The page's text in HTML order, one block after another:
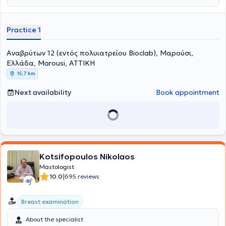
του Μαστού στο Γενικό Νοσοκομείο Βόλου. Στη συνέχεια επί μία
Γυναικολογική Κλινική του Α.Π.Θ. στο Νοσοκομείο “Παπαγεωργίου”.
Η συγκεκριμένη κλινική φημίζεται και είναι ένα από τα μεγαλύτερα
κέντρα ενδοσκοπικής χειρουργικής, υπογονιμότητας και
παρακολούθησης-αντιμετώπισης κυήσεων υψηλού κινδύνου. Μετά
την ολοκλήρωση της ειδίκευσής του, ο Ιατρός μετέβη στη Γερμανία
όπου τα έτη 2021-2022 εξειδικεύτηκε στη Σύγχρονη Μαστολογία και
μαστού της Ευρώπης. Πιο συγκεκριμένα , εργάστηκε ως Επιμελητής
κέντρο μαστού είναι φημισμένο για τη μεγάλη του ειδικότητα και
εξειδίκευση στην ογκοπλαστική τεχνική χειρουργικής του μαστού (ο
ογκοπλαστικής Prof. Dr. med. W. Audretsch ) καθώς και στην
επανορθωτική χειρουργική (με ενθέματα σιλικόνης ή κρημνούς). Η
εξειδίκευση του ιατρού περιλαμβάνει τον επεμβατικό υπέρηχο
μαστού με μεγάλη πείρα στην βιοψία (core biopsy), που γίνεται με
βελόνα καθοδηγούμενη με υπέρηχο, τη παρακολούθηση ασθενών
υπό χημειοθεραπεία για τον καθορισμό της ανταπόκρισης, την
ελάχιστα επεμβατική χειρουργική καλοήθων όγκων , τη
χειρουργική του καρκίνου του μαστού με ιδιαίτερη βαρύτητα σε
χειρουργική που αφήνουν άριστο αισθητικό αποτέλεσμα . Ο Ιατρός
(Kiel University) και Advanced Life support in Obstetrics. Είναι
έγκριτα περιοδικά ιατρικής. Επίσης είναι συγγραφέας βιβλίων με
έμφαση την κύηση και την ογκολογία του μαστού. O ιατρός έχει
διαρκή ενεργό παρουσία σε διεθνή και εγχώρια συνέδρια με
επιστημονικές ανακοινώσεις και ομιλίες.
Practice 1
Αναβρύτων 12 (εντός πολυιατρείου Bioclab), Μαρούσι,
Ελλάδα, Marousi, ΑΤΤΙΚΗ
15,7 km
Next availability Book appointment
Kotsifopoulos Nikolaos
Mastologist
10.0|695 reviews
Breast examination
About the specialist